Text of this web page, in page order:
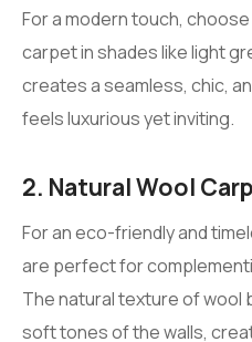
For a modern touch,
carpet in shades like light
creates a seamless, chic,
feels luxurious yet inviting.
2. Natural Wool
For an eco-friendly and
are perfect for
The natural texture of wool
soft tones of the walls,